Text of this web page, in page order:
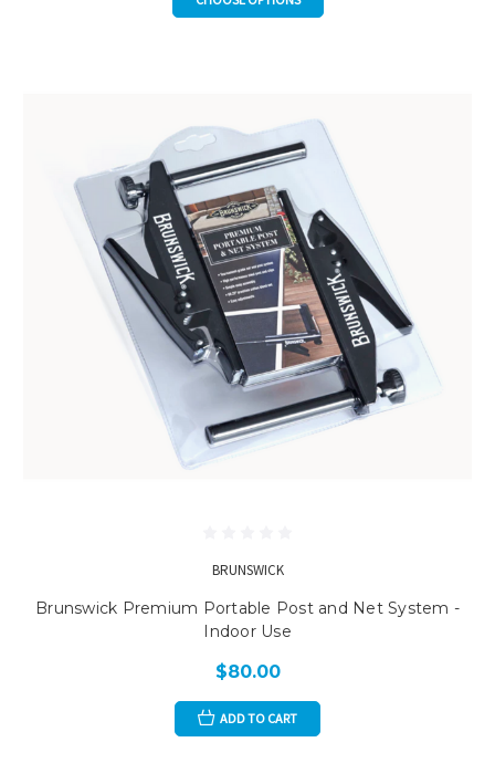
BRUNSWICK
Brunswick Premium Portable Post and Net System -
Indoor Use
$80.00
ADD TO CART